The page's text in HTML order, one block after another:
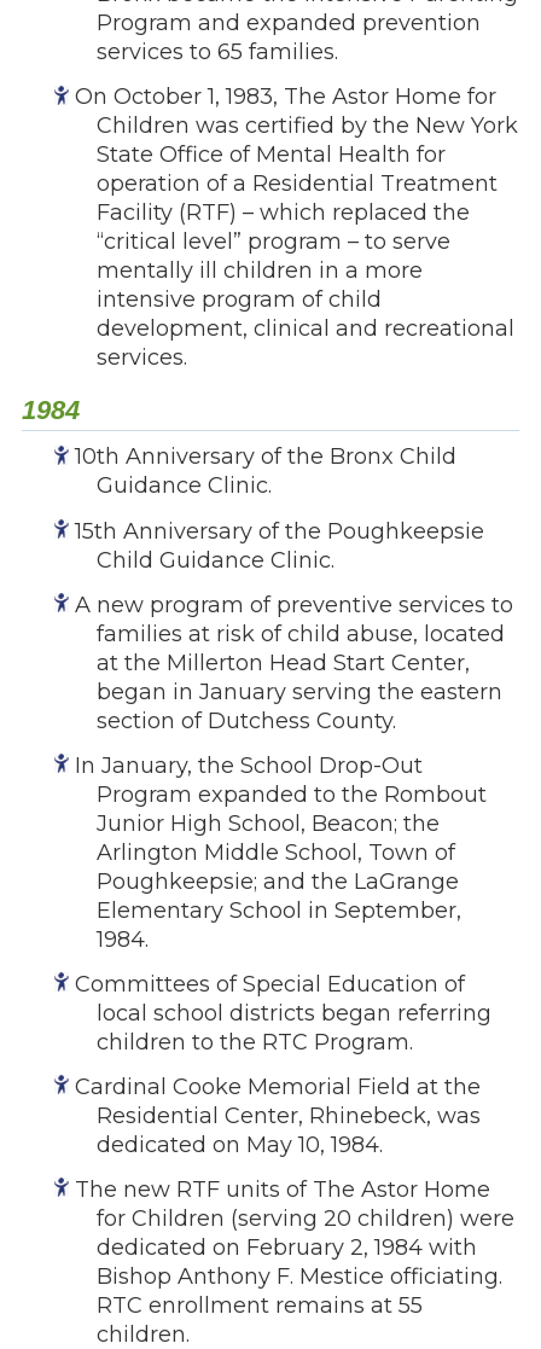
Program and expanded prevention
services to 65 families.
On October 1, 1983, The Astor Home for
Children was certified by the New York
State Office of Mental Health for
operation of a Residential Treatment
Facility (RTF) – which replaced the
“critical level” program – to serve
mentally ill children in a more
intensive program of child
development, clinical and recreational
services.
1984
10th Anniversary of the Bronx Child
Guidance Clinic.
15th Anniversary of the Poughkeepsie
Child Guidance Clinic.
A new program of preventive services to
families at risk of child abuse, located
at the Millerton Head Start Center,
began in January serving the eastern
section of Dutchess County.
In January, the School Drop-Out
Program expanded to the Rombout
Junior High School, Beacon; the
Arlington Middle School, Town of
Poughkeepsie; and the LaGrange
Elementary School in September,
1984.
Committees of Special Education of
local school districts began referring
children to the RTC Program.
Cardinal Cooke Memorial Field at the
Residential Center, Rhinebeck, was
dedicated on May 10, 1984.
The new RTF units of The Astor Home
for Children (serving 20 children) were
dedicated on February 2, 1984 with
Bishop Anthony F. Mestice officiating.
RTC enrollment remains at 55
children.